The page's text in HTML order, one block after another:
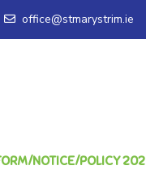
office@stmarystrim.ie
NOTICE/POLICY